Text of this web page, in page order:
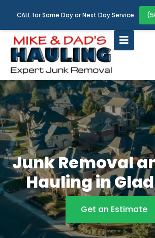
CALL for Same Day or Next Day Service
Junk Removal
Hauling in
Get an Estimate